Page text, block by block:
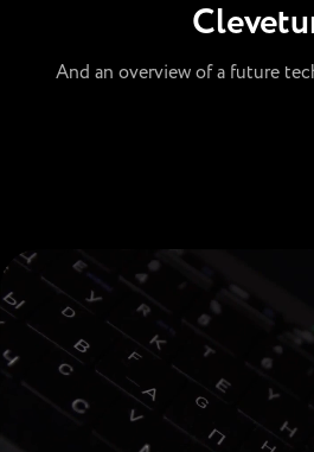
And an overview of a future